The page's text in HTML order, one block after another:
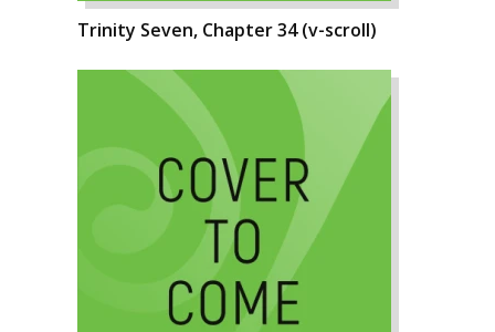
Trinity Seven, Chapter 34 (v-scroll)